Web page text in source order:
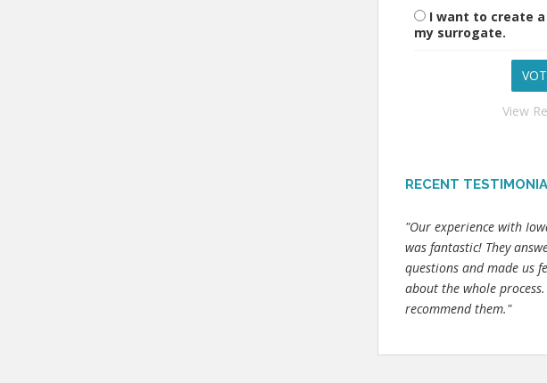
I want to create
my surrogate.
View
RECENT
"Our experience with
was fantastic! They
questions and made us
about the whole
recommend them."